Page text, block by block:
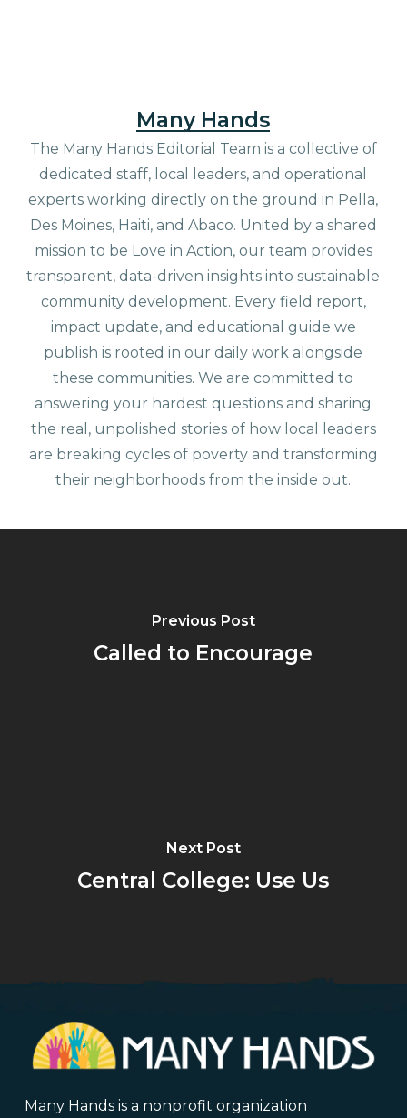
Many Hands
The Many Hands Editorial Team is a collective of
dedicated staff, local leaders, and operational
experts working directly on the ground in Pella,
Des Moines, Haiti, and Abaco. United by a shared
mission to be Love in Action, our team provides
transparent, data-driven insights into sustainable
community development. Every field report,
impact update, and educational guide we
publish is rooted in our daily work alongside
these communities. We are committed to
answering your hardest questions and sharing
the real, unpolished stories of how local leaders
are breaking cycles of poverty and transforming
their neighborhoods from the inside out.
Previous Post
Called to Encourage
Next Post
Central College: Use Us
Many Hands is a nonprofit organization